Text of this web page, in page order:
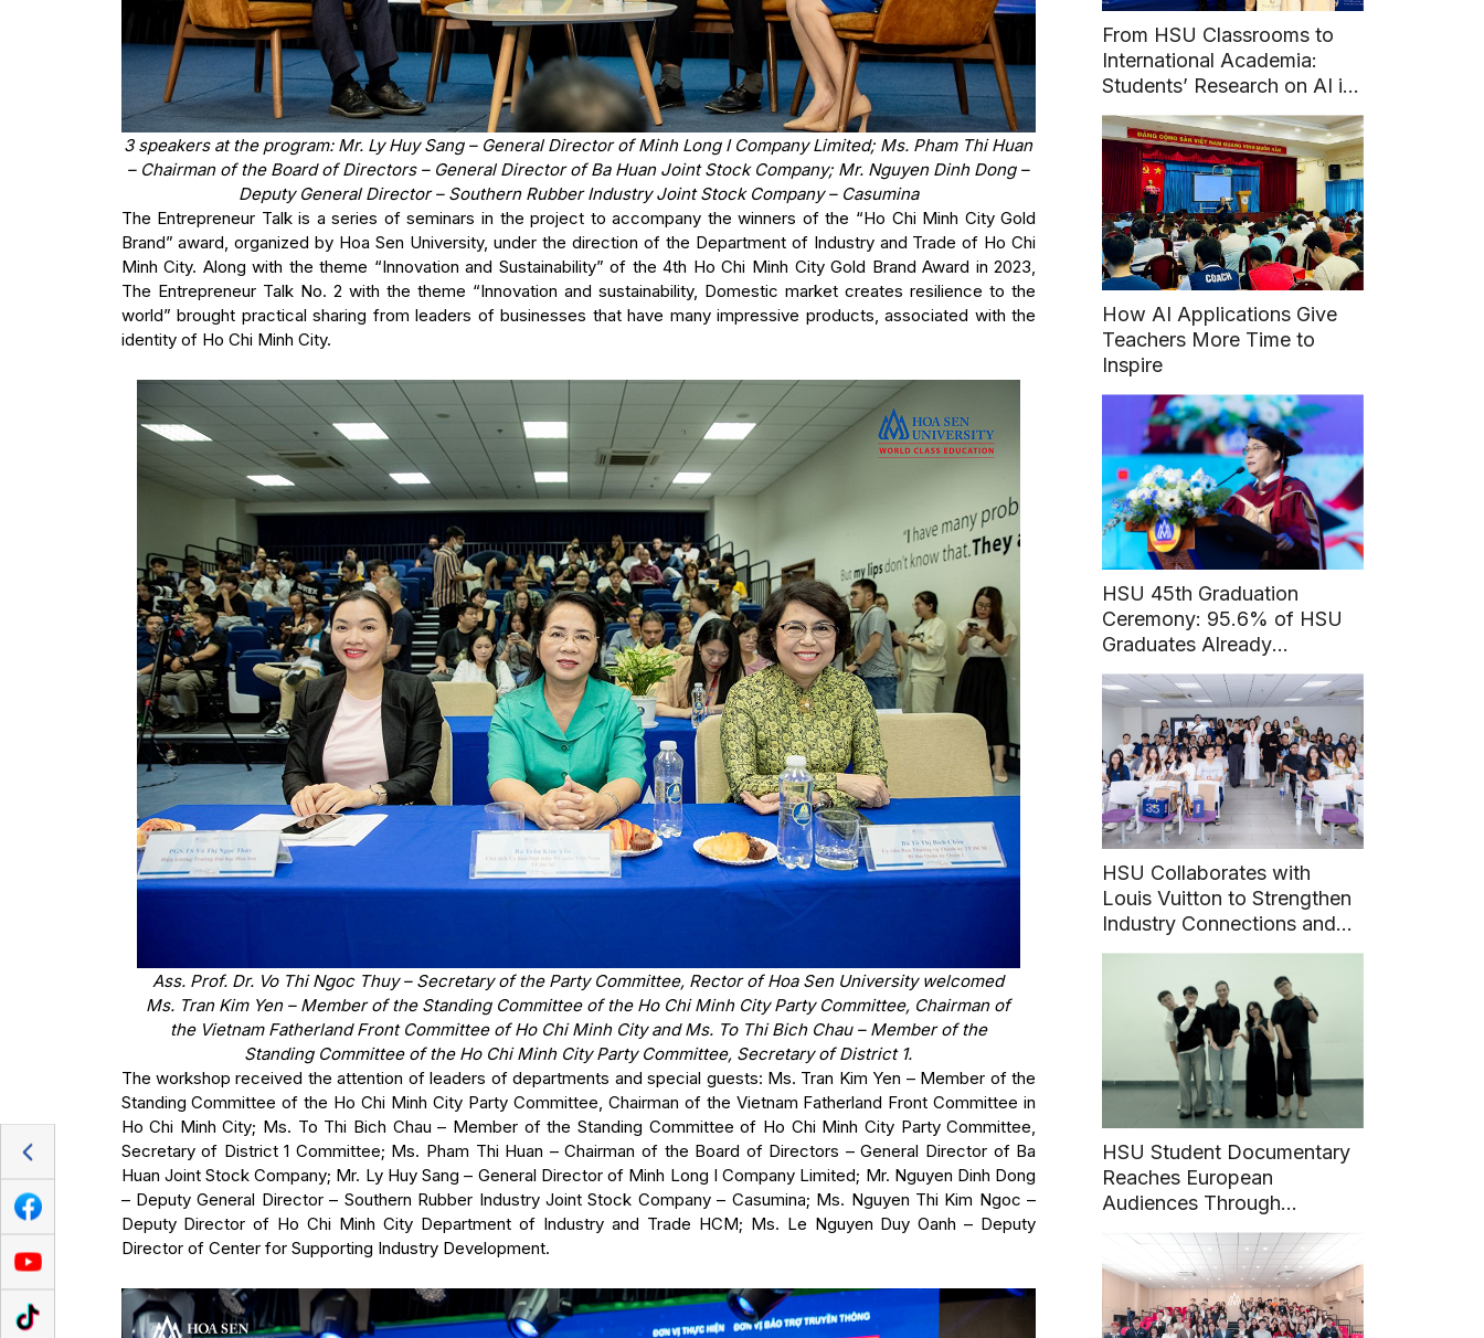
3 speakers at the program: Mr. Ly Huy Sang – General Director of Minh Long I Company Limited; Ms. Pham Thi Huan
– Chairman of the Board of Directors – General Director of Ba Huan Joint Stock Company; Mr. Nguyen Dinh Dong –
Deputy General Director – Southern Rubber Industry Joint Stock Company – Casumina
The Entrepreneur Talk is a series of seminars in the project to accompany the winners of the “Ho Chi Minh City Gold
Brand” award, organized by Hoa Sen University, under the direction of the Department of Industry and Trade of Ho Chi
Minh City. Along with the theme “Innovation and Sustainability” of the 4th Ho Chi Minh City Gold Brand Award in 2023,
The Entrepreneur Talk No. 2 with the theme “Innovation and sustainability, Domestic market creates resilience to the
world” brought practical sharing from leaders of businesses that have many impressive products, associated with the
identity of Ho Chi Minh City.
Ass. Prof. Dr. Vo Thi Ngoc Thuy – Secretary of the Party Committee, Rector of Hoa Sen University welcomed
Ms. Tran Kim Yen – Member of the Standing Committee of the Ho Chi Minh City Party Committee, Chairman of
the Vietnam Fatherland Front Committee of Ho Chi Minh City and Ms. To Thi Bich Chau – Member of the
Standing Committee of the Ho Chi Minh City Party Committee, Secretary of District 1.
The workshop received the attention of leaders of departments and special guests: Ms. Tran Kim Yen – Member of the
Standing Committee of the Ho Chi Minh City Party Committee, Chairman of the Vietnam Fatherland Front Committee in
Ho Chi Minh City; Ms. To Thi Bich Chau – Member of the Standing Committee of Ho Chi Minh City Party Committee,
Secretary of District 1 Committee; Ms. Pham Thi Huan – Chairman of the Board of Directors – General Director of Ba
Huan Joint Stock Company; Mr. Ly Huy Sang – General Director of Minh Long I Company Limited; Mr. Nguyen Dinh Dong
– Deputy General Director – Southern Rubber Industry Joint Stock Company – Casumina; Ms. Nguyen Thi Kim Ngoc –
Deputy Director of Ho Chi Minh City Department of Industry and Trade HCM; Ms. Le Nguyen Duy Oanh – Deputy
Director of Center for Supporting Industry Development.
From HSU Classrooms to
International Academia:
Students’ Research on AI in
English Learning at Union
TESOL 2026
How AI Applications Give
Teachers More Time to
Inspire
HSU 45th Graduation
Ceremony: 95.6% of HSU
Graduates Already
Employed
HSU Collaborates with
Louis Vuitton to Strengthen
Industry Connections and
Career Pathways for
HSU Student Documentary
Reaches European
Audiences Through
International Film Festival